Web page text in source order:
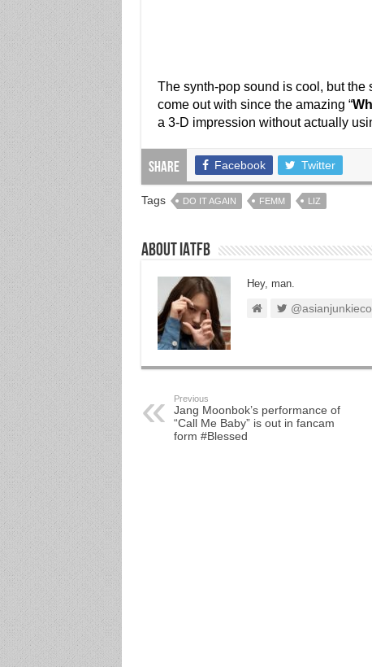
The synth-pop sound is cool, but the
come out with since the amazing “
a 3-D impression without actually
Share Facebook Twitter
Tags DO IT AGAIN FEMM LIZ
About IATFB
Hey, man.
Previous
Jang Moonbok’s performance of
“Call Me Baby” is out in fancam
form #Blessed